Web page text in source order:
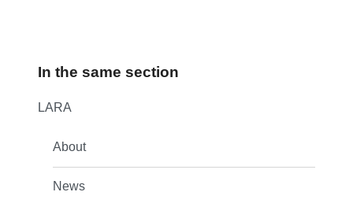
In the same section
LARA
About
News